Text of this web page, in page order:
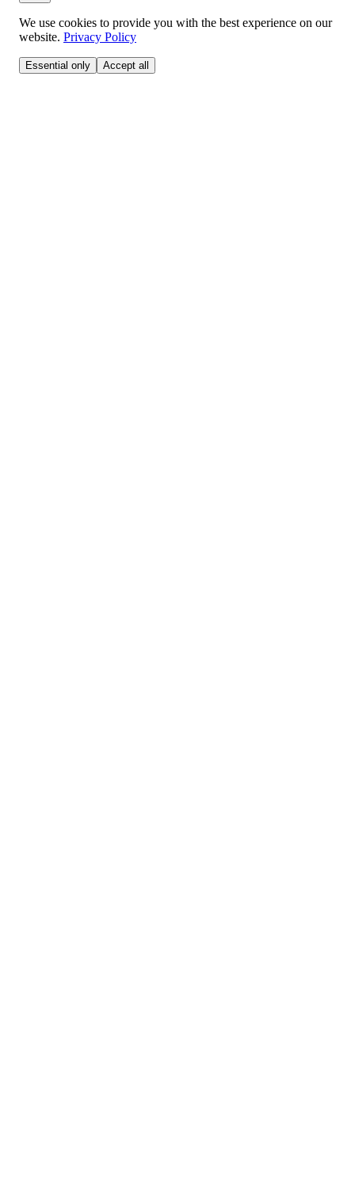
We use cookies to provide you with the best experience on our
website. Privacy Policy
Essential only Accept all